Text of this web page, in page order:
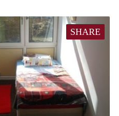
SHARE